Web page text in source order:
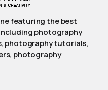
featuring the best
photography
photography tutorials,
photography